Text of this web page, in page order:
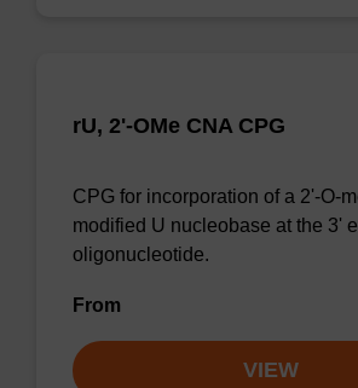
rU, 2'-OMe CNA CPG
CPG for incorporation of a 2'-O-
modified U nucleobase at the 3'
oligonucleotide.
From
VIEW